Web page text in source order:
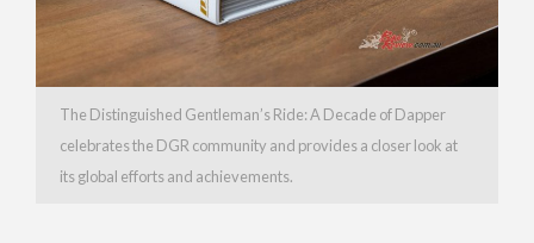
The Distinguished Gentleman’s Ride: A Decade of Dapper
celebrates the DGR community and provides a closer look at
its global efforts and achievements.